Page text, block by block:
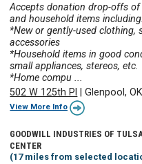
Accepts donation drop-offs
and household items
*New or gently-used clothing,
accessories
*Household items in good
small appliances, stereos, etc.
*Home compu ...
502 W 125th Pl
|Glenpool,
View More Info
GOODWILL INDUSTRIES OF
CENTER
(17 miles from selected